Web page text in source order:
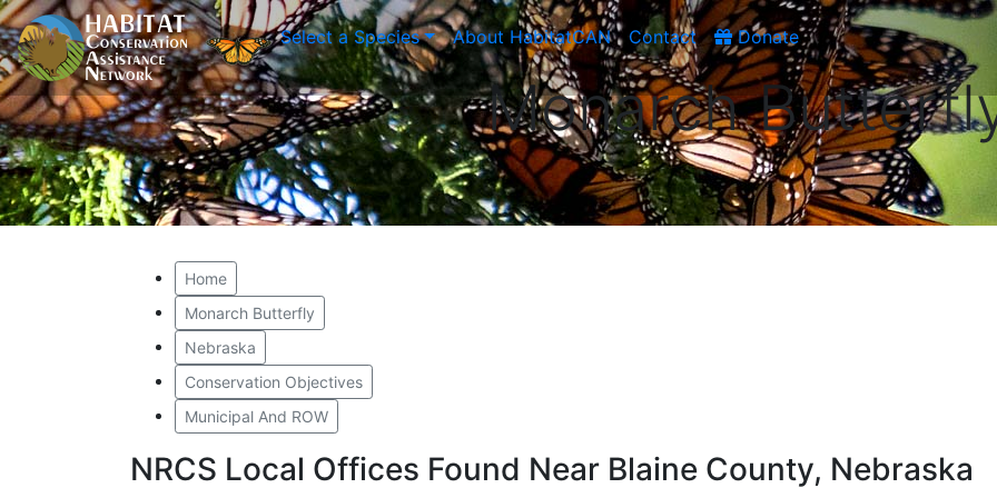
Select a Species About HabitatCAN Contact Donate
Monarch
Home
Monarch Butterfly
Nebraska
Conservation Objectives
Municipal And ROW
NRCS Local Offices Found Near Blaine County, Nebraska